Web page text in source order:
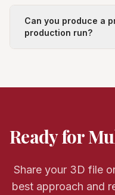
Can you produce a
production run?
Ready for
Share your 3D file
best approach and